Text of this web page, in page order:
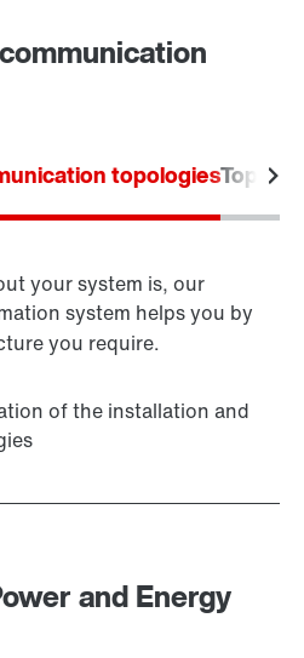
topologies
your system is, our
system helps you by
you require.
and Energy